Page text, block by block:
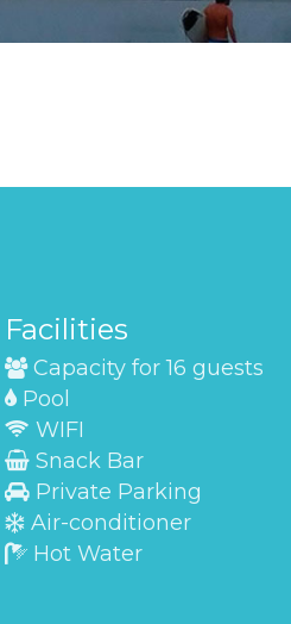
Facilities
Capacity for 16 guests
Pool
WIFI
Snack Bar
Private Parking
Air-conditioner
Hot Water